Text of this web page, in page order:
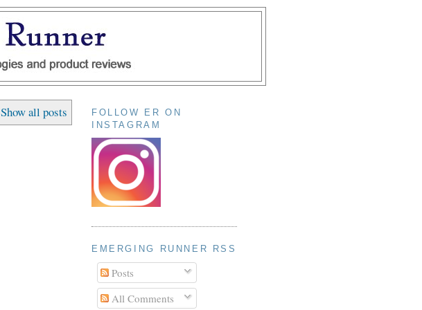
Show all posts
FOLLOW ER ON
INSTAGRAM
EMERGING RUNNER RSS
Posts
All Comments